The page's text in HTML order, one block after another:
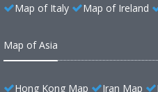
Map of Italy
Map of Ireland
Map of Asia
Hong Kong Map Iran Map